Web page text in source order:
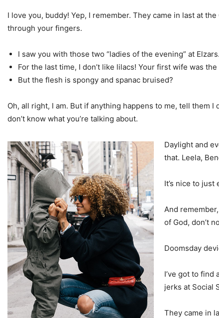
I love you, buddy! Yep, I remember. They came in last at
through your fingers.
I saw you with those two “ladies of the evening” at Elzars.
For the last time, I don’t like lilacs! Your first wife was the
But the flesh is spongy and spanac bruised?
Oh, all right, I am. But if anything happens to me, tell them I
don’t know what you’re talking about.
Daylight and
that. Leela,
It’s nice to
And
of God, don’t
Doomsday
I’ve got to
jerks at Social
They came in